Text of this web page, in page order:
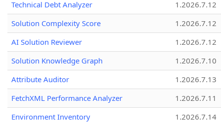
Technical Debt Analyzer
1.2026.7.12
Solution Complexity Score
1.2026.7.12
AI Solution Reviewer
1.2026.7.12
Solution Knowledge Graph
1.2026.7.10
Attribute Auditor
1.2026.7.13
FetchXML Performance Analyzer
1.2026.7.11
Environment Inventory
1.2026.7.14